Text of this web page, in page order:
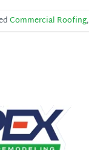
Commercial Roofing,